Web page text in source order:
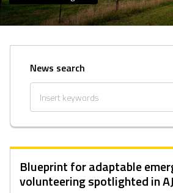
News search
Blueprint for adaptable
volunteering spotlighted in